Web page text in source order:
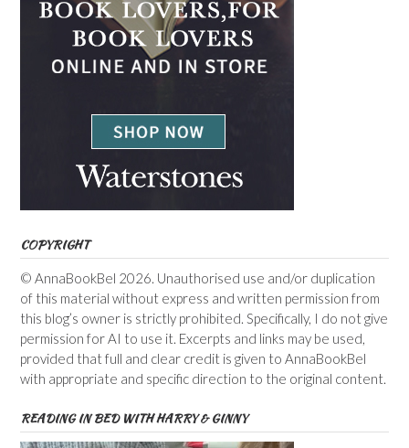
COPYRIGHT
© AnnaBookBel 2026. Unauthorised use and/or duplication
of this material without express and written permission from
this blog’s owner is strictly prohibited. Specifically, I do not give
permission for AI to use it. Excerpts and links may be used,
provided that full and clear credit is given to AnnaBookBel
with appropriate and specific direction to the original content.
READING IN BED WITH HARRY & GINNY